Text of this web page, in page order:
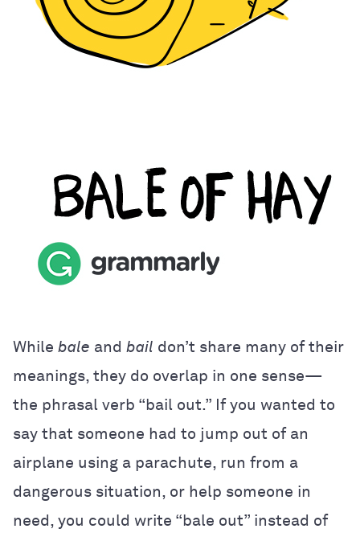
While bale and bail don’t share many of their
meanings, they do overlap in one sense—
the phrasal verb “bail out.” If you wanted to
say that someone had to jump out of an
airplane using a parachute, run from a
dangerous situation, or help someone in
need, you could write “bale out” instead of